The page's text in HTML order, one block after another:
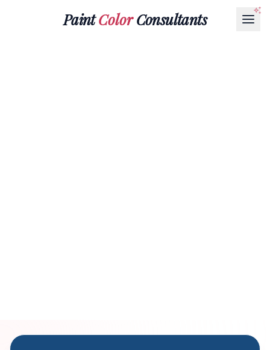
PaintColorConsultants